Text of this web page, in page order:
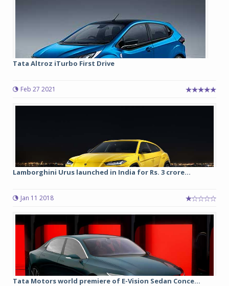
Tata Altroz iTurbo First Drive
Feb 27 2021
Lamborghini Urus launched in India for Rs. 3 crore...
Jan 11 2018
Tata Motors world premiere of E-Vision Sedan Conce...